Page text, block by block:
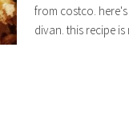
from costco.
divan. this recipe